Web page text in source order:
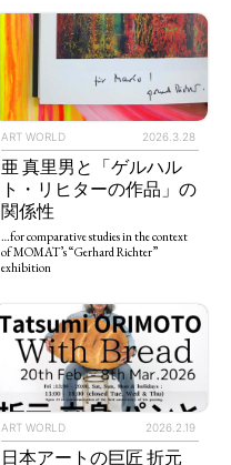
ART WORLD 2026.3.28
亜 真里男と「ゲルハル
ト・リヒターの作品」の
関係性
…for comparative studies in the context
of MOMAT’s “Gerhard Richter”
exhibition
ART WORLD 2026.2.19
日本アートの巨匠 折元